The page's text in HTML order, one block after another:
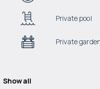
Private pool
Private
Show all